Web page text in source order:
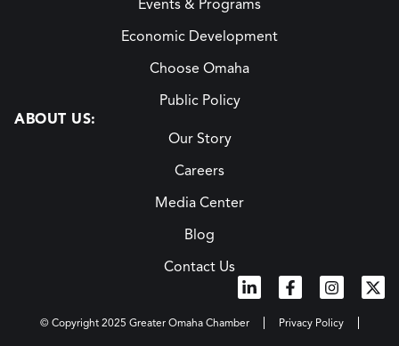
Events & Programs
Economic Development
Choose Omaha
Public Policy
ABOUT US:
Our Story
Careers
Media Center
Blog
Contact Us
© Copyright 2025 Greater Omaha Chamber Privacy Policy